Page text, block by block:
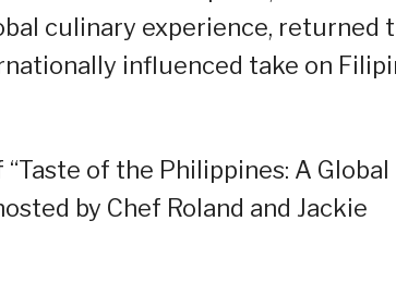
culinary experience, returned
influenced take on
of the Philippines: A Global
by Chef Roland and Jackie